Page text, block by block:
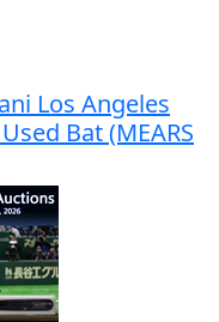
Los Angeles
Bat (MEARS